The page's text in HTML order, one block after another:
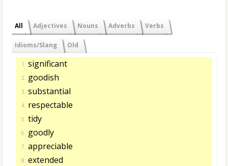
All Adjectives Nouns Adverbs Verbs
Idioms/Slang Old
1. significant
2. goodish
3. substantial
4. respectable
5. tidy
6. goodly
7. appreciable
8. extended